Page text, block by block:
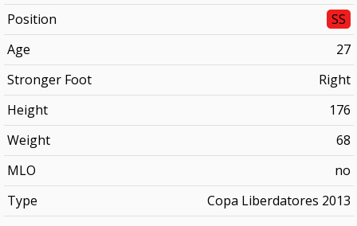
Position
SS
Age
27
Stronger Foot
Right
Height
176
Weight
68
MLO
no
Type
Copa Liberdatores 2013